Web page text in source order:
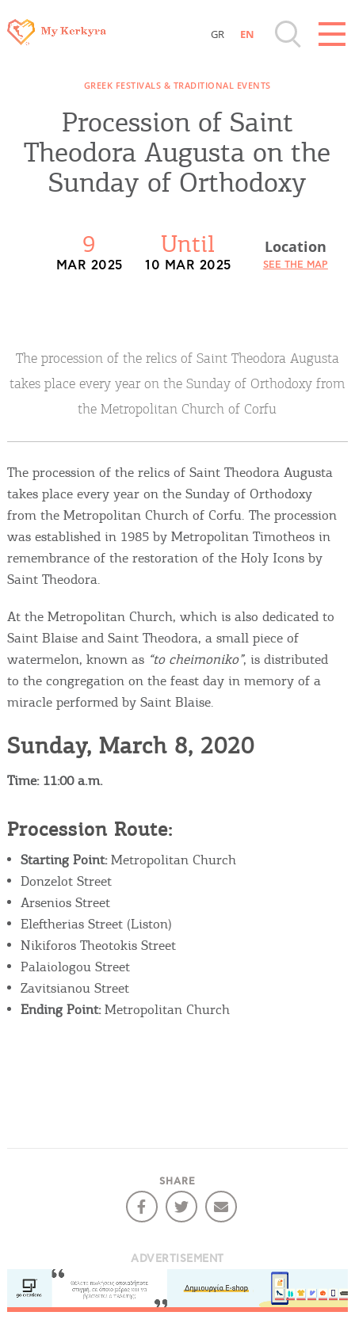
Sightseeing & Shopping
Beaches, Nature
Where to Stay, Travel Agencies & Digital
Nomads
Events
Activities for All
Become partner
Stay updated
Destination Map
Contact
GR EN
GREEK FESTIVALS & TRADITIONAL EVENTS
Procession of Saint
Theodora Augusta on the
Sunday of Orthodoxy
9
MAR 2025
Until
10 MAR 2025
Location
SEE THE MAP
The procession of the relics of Saint Theodora Augusta
takes place every year on the Sunday of Orthodoxy from
the Metropolitan Church of Corfu
The procession of the relics of Saint Theodora Augusta
takes place every year on the Sunday of Orthodoxy
from the Metropolitan Church of Corfu. The procession
was established in 1985 by Metropolitan Timotheos in
remembrance of the restoration of the Holy Icons by
Saint Theodora.
At the Metropolitan Church, which is also dedicated to
Saint Blaise and Saint Theodora, a small piece of
watermelon, known as “to cheimoniko”, is distributed
to the congregation on the feast day in memory of a
miracle performed by Saint Blaise.
Sunday, March 8, 2020
Time: 11:00 a.m.
Procession Route:
Starting Point:Metropolitan Church
Donzelot Street
Arsenios Street
Eleftherias Street (Liston)
Nikiforos Theotokis Street
Palaiologou Street
Zavitsianou Street
Ending Point:Metropolitan Church
SHARE
ADVERTISEMENT
We would like to inform you that we use cookies
in order to give you the best experience when
you visit our website. If you continue to browse,
infers that you accept installation of the cookies.